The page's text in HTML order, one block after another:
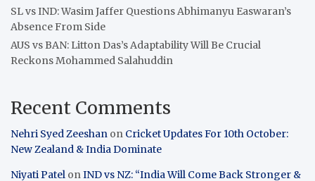
SL vs IND: Wasim Jaffer Questions Abhimanyu Easwaran’s
Absence From Side
AUS vs BAN: Litton Das’s Adaptability Will Be Crucial
Reckons Mohammed Salahuddin
Recent Comments
Nehri Syed Zeeshan on Cricket Updates For 10th October:
New Zealand & India Dominate
Niyati Patel onIND vs NZ: “India Will Come Back Stronger &